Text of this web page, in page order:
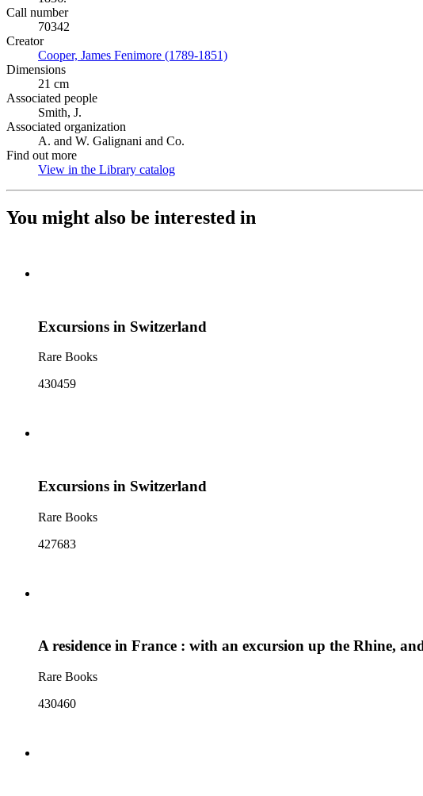
Call number
70342
Creator
Cooper, James Fenimore (1789-1851)
Dimensions
21 cm
Associated people
Smith, J.
Associated organization
A. and W. Galignani and Co.
Find out more
View in the Library catalog
You might also be interested in
Excursions in Switzerland
Rare Books
430459
Excursions in Switzerland
Rare Books
427683
A residence in France : with an excursion up the Rhine,
Rare Books
430460